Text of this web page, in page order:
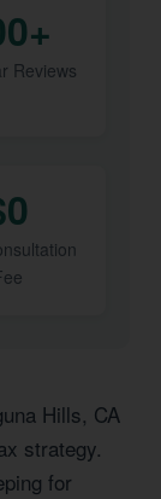
Reviews
Hills, CA
strategy.
for